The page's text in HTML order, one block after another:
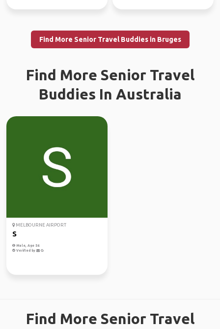
Find More Senior Travel Buddies in Bruges
Find More Senior Travel
Buddies In Australia
MELBOURNE AIRPORT
S
Male, Age 56
Verified by
Find More Senior Travel